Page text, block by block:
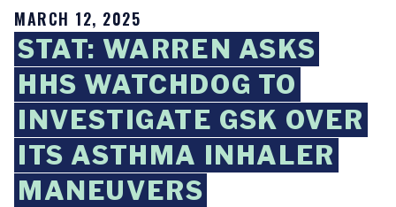
MARCH 12, 2025
STAT: WARREN ASKS
HHS WATCHDOG TO
INVESTIGATE GSK OVER
ITS ASTHMA INHALER
MANEUVERS